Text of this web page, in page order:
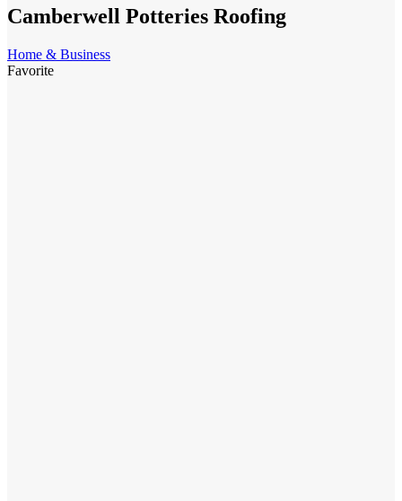
Camberwell Potteries Roofing
Home & Business
Favorite